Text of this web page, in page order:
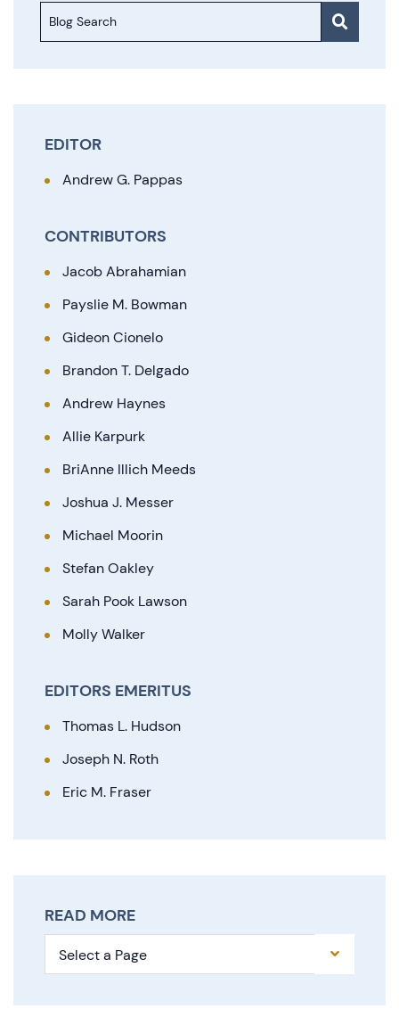
Blog Search
EDITOR
Andrew G. Pappas
CONTRIBUTORS
Jacob Abrahamian
Payslie M. Bowman
Gideon Cionelo
Brandon T. Delgado
Andrew Haynes
Allie Karpurk
BriAnne Illich Meeds
Joshua J. Messer
Michael Moorin
Stefan Oakley
Sarah Pook Lawson
Molly Walker
EDITORS EMERITUS
Thomas L. Hudson
Joseph N. Roth
Eric M. Fraser
READ MORE
Pages